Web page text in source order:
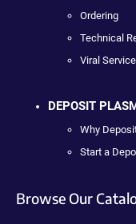
Ordering
Technical
Viral Service
DEPOSIT
Why
Start a
Browse Our